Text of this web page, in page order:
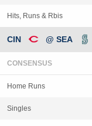
Hits, Runs & Rbis
CIN @ SEA
CONSENSUS
Home Runs
Singles